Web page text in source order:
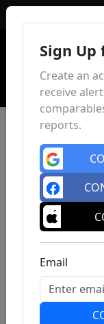
Sign Up
Create an
receive
reports.
Email